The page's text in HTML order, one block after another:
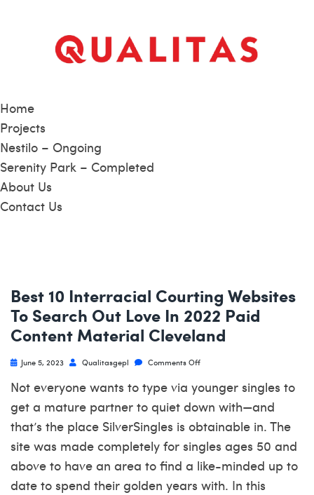
Home
Projects
Nestilo – Ongoing
Serenity Park – Completed
About Us
Contact Us
Best 10 Interracial Courting Websites
To Search Out Love In 2022 Paid
Content Material Cleveland
June 5, 2023 Qualitasgepl Comments Off
Not everyone wants to type via younger singles to
get a mature partner to quiet down with—and
that’s the place SilverSingles is obtainable in. The
site was made completely for singles ages 50 and
above to have an area to find a like-minded up to
date to spend their golden years with. In this